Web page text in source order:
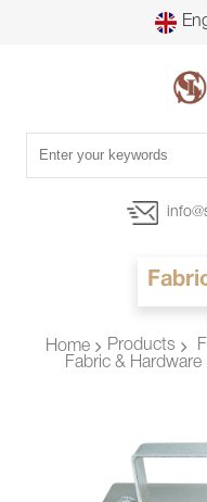
Home Products
Fabric & Hardware